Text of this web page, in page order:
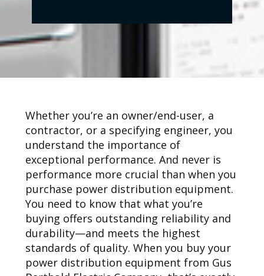
Whether you’re an owner/end-user, a
contractor, or a specifying engineer, you
understand the importance of
exceptional performance. And never is
performance more crucial than when you
purchase power distribution equipment.
You need to know that what you’re
buying offers outstanding reliability and
durability—and meets the highest
standards of quality. When you buy your
power distribution equipment from Gus